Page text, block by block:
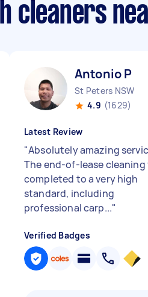
cleaners
Antonio P
St Peters NSW
4.9 (1629)
Latest Review
"Absolutely amazing
The end-of-lease cleaning
completed to a very high
standard, including
professional carp..."
Verified Badges